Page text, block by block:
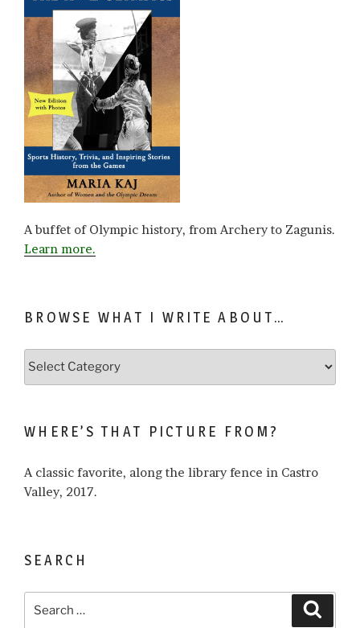
A buffet of Olympic history, from Archery to Zagunis.
Learn more.
BROWSE WHAT I WRITE ABOUT…
about…
WHERE’S THAT PICTURE FROM?
A classic favorite, along the library fence in Castro
Valley, 2017.
SEARCH
for: